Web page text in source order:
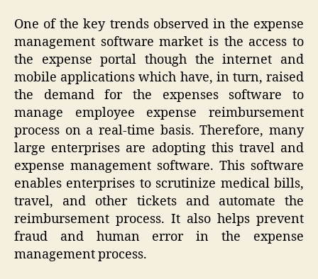
One of the key trends observed in the expense
management software market is the access to
the expense portal though the internet and
mobile applications which have, in turn, raised
the demand for the expenses software to
manage employee expense reimbursement
process on a real-time basis. Therefore, many
large enterprises are adopting this travel and
expense management software. This software
enables enterprises to scrutinize medical bills,
travel, and other tickets and automate the
reimbursement process. It also helps prevent
fraud and human error in the expense
management process.